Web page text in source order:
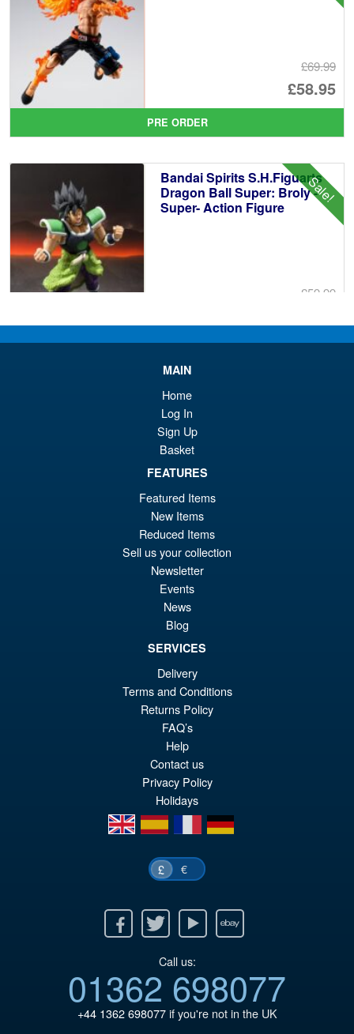
£69.99
£58.95
is:
PRE ORDER
Sale!
Bandai Spirits S.H.Figuarts
Dragon Ball Super: Broly -
Super- Action Figure
£59.99
S.H.Figuarts My Hero
Academia Dark Deku Action
Figure
PRE ORDER
S.H. MonsterArts Godzilla Vs
Evangelion Test Type 01 G
Awakening Action Figure
PRE ORDER
MAIN
Home
Log In
Sign Up
Basket
FEATURES
Featured Items
New Items
Reduced Items
Sell us your collection
Newsletter
Events
News
Blog
SERVICES
Delivery
Terms and Conditions
Returns Policy
FAQ’s
Help
Contact us
Privacy Policy
Holidays
en
es fr de
£ €
Twitter Youtube Ebay
Call us:
01362 698077
+44 1362 698077if you're not in the UK